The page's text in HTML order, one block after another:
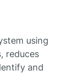
using
reduces
and